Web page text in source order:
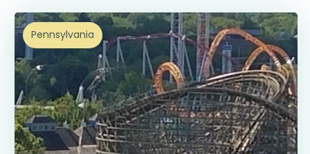
Pennsylvania